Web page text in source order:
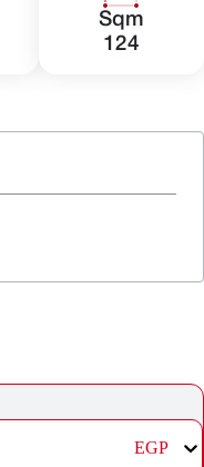
Sqm
124
EGP